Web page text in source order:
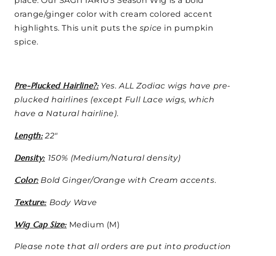
orange/ginger color with cream colored accent
highlights. This unit puts the spice in pumpkin
spice.
Pre-Plucked Hairline?:Yes. ALL Zodiac wigs have pre-
plucked hairlines (except Full Lace wigs, which
have a Natural hairline).
Length:22"
Density: 150% (Medium/Natural density)
Color:Bold Ginger/Orange with Cream accents.
Texture: Body Wave
Wig Cap Size: Medium (M)
Please note that all orders are put into production